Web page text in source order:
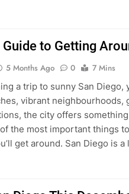
Guide to Getting
5 Months Ago 0
7 Mins
a trip to sunny San Diego,
vibrant neighbourhoods,
the city offers
the most important things
get around. San Diego is